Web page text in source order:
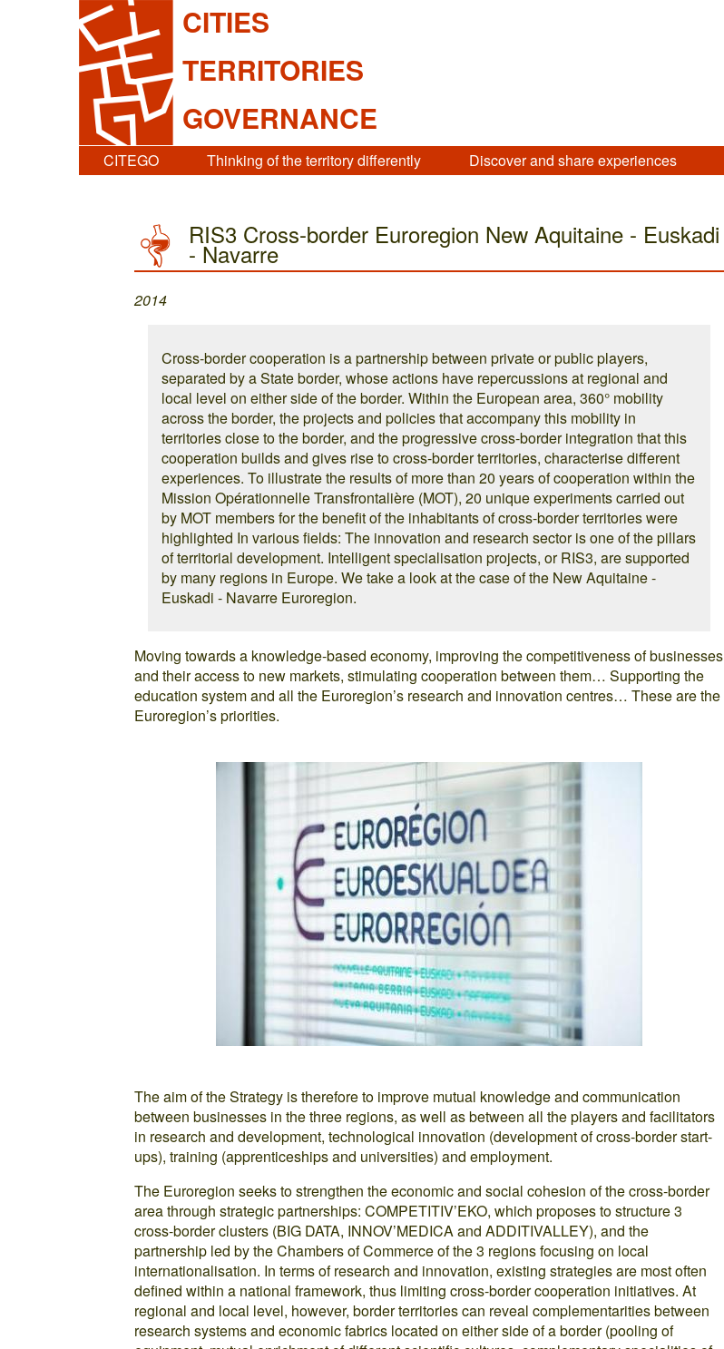
CITIES
TERRITORIES
GOVERNANCE
CITEGO Thinking of the territory differently Discover and share experiences
RIS3 Cross-border Euroregion New Aquitaine - Euskadi
- Navarre
2014
Cross-border cooperation is a partnership between private or public players,
separated by a State border, whose actions have repercussions at regional and
local level on either side of the border. Within the European area, 360° mobility
across the border, the projects and policies that accompany this mobility in
territories close to the border, and the progressive cross-border integration that this
cooperation builds and gives rise to cross-border territories, characterise different
experiences. To illustrate the results of more than 20 years of cooperation within the
Mission Opérationnelle Transfrontalière (MOT), 20 unique experiments carried out
by MOT members for the benefit of the inhabitants of cross-border territories were
highlighted In various fields: The innovation and research sector is one of the pillars
of territorial development. Intelligent specialisation projects, or RIS3, are supported
by many regions in Europe. We take a look at the case of the New Aquitaine -
Euskadi - Navarre Euroregion.
Moving towards a knowledge-based economy, improving the competitiveness of businesses
and their access to new markets, stimulating cooperation between them… Supporting the
education system and all the Euroregion’s research and innovation centres… These are the
Euroregion’s priorities.
The aim of the Strategy is therefore to improve mutual knowledge and communication
between businesses in the three regions, as well as between all the players and facilitators
in research and development, technological innovation (development of cross-border start-
ups), training (apprenticeships and universities) and employment.
The Euroregion seeks to strengthen the economic and social cohesion of the cross-border
area through strategic partnerships: COMPETITIV’EKO, which proposes to structure 3
cross-border clusters (BIG DATA, INNOV’MEDICA and ADDITIVALLEY), and the
partnership led by the Chambers of Commerce of the 3 regions focusing on local
internationalisation. In terms of research and innovation, existing strategies are most often
defined within a national framework, thus limiting cross-border cooperation initiatives. At
regional and local level, however, border territories can reveal complementarities between
research systems and economic fabrics located on either side of a border (pooling of